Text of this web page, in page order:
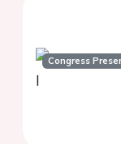
Congress